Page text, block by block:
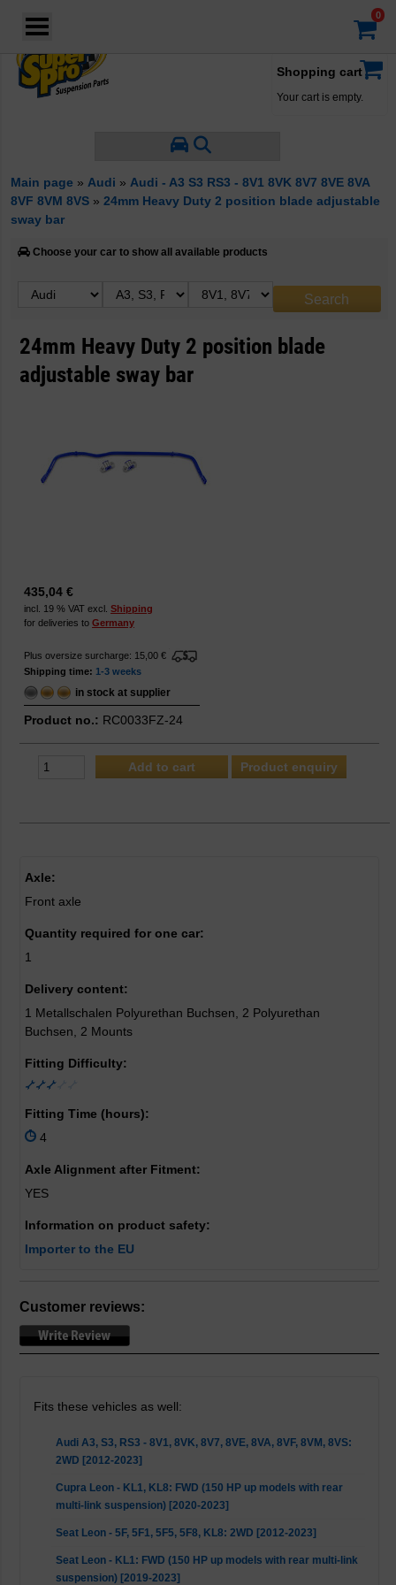
Shopping cart
Your cart is empty.
Main page » Audi » Audi - A3 S3 RS3 - 8V1 8VK 8V7 8VE 8VA
8VF 8VM 8VS » 24mm Heavy Duty 2 position blade adjustable
sway bar
Choose your car to show all available products
24mm Heavy Duty 2 position blade
adjustable sway bar
435,04 €
incl. 19 % VAT excl. Shipping
for deliveries to Germany
Plus oversize surcharge: 15,00 €
Shipping time: 1-3 weeks
in stock at supplier
Product no.: RC0033FZ-24
Product enquiry
Axle:
Front axle
Quantity required for one car:
1
Delivery content:
1 Metallschalen Polyurethan Buchsen, 2 Polyurethan
Buchsen, 2 Mounts
Fitting Difficulty:
Fitting Time (hours):
4
Axle Alignment after Fitment:
YES
Information on product safety:
Importer to the EU
Customer reviews:
Fits these vehicles as well:
Audi A3, S3, RS3 - 8V1, 8VK, 8V7, 8VE, 8VA, 8VF, 8VM, 8VS:
2WD [2012-2023]
Cupra Leon - KL1, KL8: FWD (150 HP up models with rear
multi-link suspension) [2020-2023]
Seat Leon - 5F, 5F1, 5F5, 5F8, KL8: 2WD [2012-2023]
Seat Leon - KL1: FWD (150 HP up models with rear multi-link
suspension) [2019-2023]